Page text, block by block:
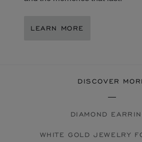
LEARN MORE
DISCOVER
DIAMOND
WHITE GOLD JEWELRY